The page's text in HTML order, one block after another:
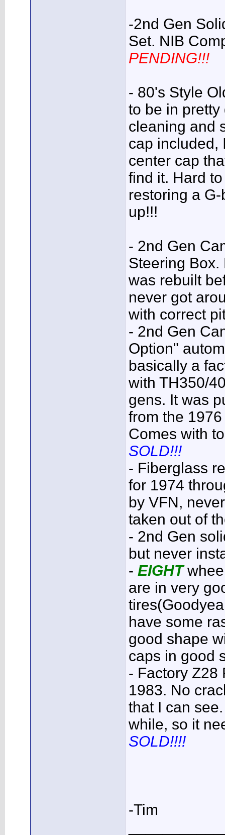
-2nd Gen
Set. NIB
PENDING!!!
- 80's Style
to be in
cleaning and
cap included,
center cap
find it. Hard
restoring a
up!!!
- 2nd Gen
Steering Box.
was rebuilt
never got
with correct
- 2nd Gen
Option"
basically a
with TH350/
gens. It was
from the
Comes with
SOLD!!!
- Fiberglass
for 1974
by VFN,
taken out of
- 2nd Gen
but never
- EIGHT
are in very
have some
good shape
caps in good
- Factory Z28
1983. No
that I can
while, so it
SOLD!!!!
-Tim